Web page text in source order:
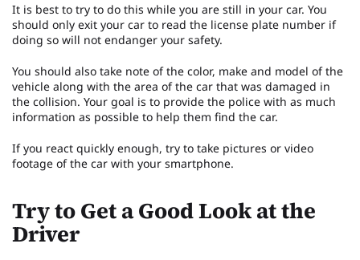
It is best to try to do this while you are still in your car. You
should only exit your car to read the license plate number if
doing so will not endanger your safety.
You should also take note of the color, make and model of the
vehicle along with the area of the car that was damaged in
the collision. Your goal is to provide the police with as much
information as possible to help them find the car.
If you react quickly enough, try to take pictures or video
footage of the car with your smartphone.
Try to Get a Good Look at the
Driver